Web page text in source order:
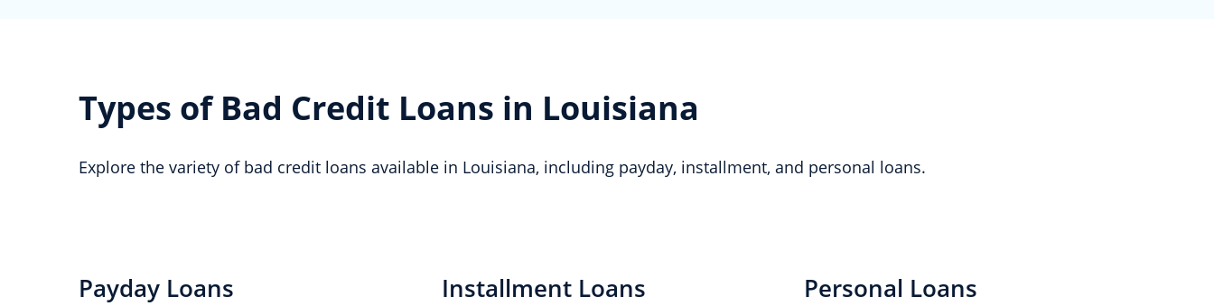
Types of Bad Credit Loans in Louisiana
Explore the variety of bad credit loans available in Louisiana, including payday, installment, and personal loans.
Payday Loans Installment Loans Personal Loans